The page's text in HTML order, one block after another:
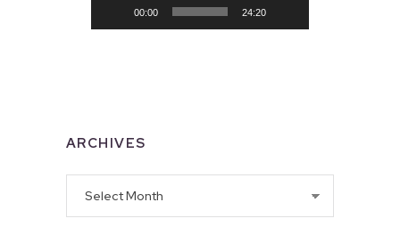
00:00 24:20
ARCHIVES